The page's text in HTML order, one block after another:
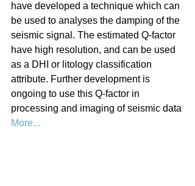
have developed a technique which can
be used to analyses the damping of the
seismic signal. The estimated Q-factor
have high resolution, and can be used
as a DHI or litology classification
attribute. Further development is
ongoing to use this Q-factor in
processing and imaging of seismic data
More...